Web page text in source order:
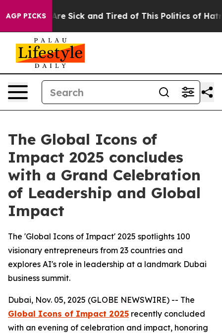
AGP PICKSAre Sick and Tired of This Politics of Hatred”
The Global Icons of
Impact 2025 concludes
with a Grand Celebration
of Leadership and Global
Impact
The 'Global Icons of Impact' 2025 spotlights 100
visionary entrepreneurs from 23 countries and
explores AI's role in leadership at a landmark Dubai
business summit.
Dubai, Nov. 05, 2025 (GLOBE NEWSWIRE) -- The
Global Icons of Impact 2025 recently concluded
with an evening of celebration and impact, honoring